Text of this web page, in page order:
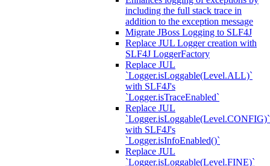
including the full stack trace in
addition to the exception message
Migrate JBoss Logging to SLF4J
Replace JUL Logger creation with
SLF4J LoggerFactory
Replace JUL
`Logger.isLoggable(Level.ALL)`
with SLF4J's
`Logger.isTraceEnabled`
Replace JUL
`Logger.isLoggable(Level.CONFIG)`
with SLF4J's
`Logger.isInfoEnabled()`
Replace JUL
`Logger.isLoggable(Level.FINE)`